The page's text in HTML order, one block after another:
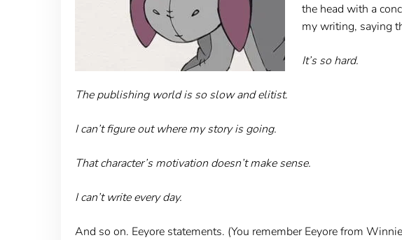
the head with a
my writing, saying
It’s so hard.
The publishing world is so slow and elitist.
I can’t figure out where my story is going.
That character’s motivation doesn’t make sense.
I can’t write every day.
And so on. Eeyore statements. (You remember Eeyore from